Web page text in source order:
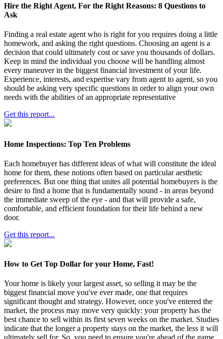
Hire the Right Agent, For the Right Reasons: 8 Questions to
Ask
Finding a real estate agent who is right for you requires doing a little
homework, and asking the right questions. Choosing an agent is a
decision that could ultimately cost or save you thousands of dollars.
Keep in mind the individual you choose will be handling almost
every maneuver in the biggest financial investment of your life.
Experience, interests, and expertise vary from agent to agent, so you
should be asking very specific questions in order to align your own
needs with the abilities of an appropriate representative
Get this report...
Home Inspections: Top Ten Problems
Each homebuyer has different ideas of what will constitute the ideal
home for them, these notions often based on particular aesthetic
preferences. But one thing that unites all potential homebuyers is the
desire to find a home that is fundamentally sound - in areas beyond
the immediate sweep of the eye - and that will provide a safe,
comfortable, and efficient foundation for their life behind a new
door.
Get this report...
How to Get Top Dollar for your Home, Fast!
Your home is likely your largest asset, so selling it may be the
biggest financial move you've ever made, one that requires
significant thought and strategy. However, once you've entered the
market, the process may move very quickly: your property has the
best chance to sell within its first seven weeks on the market. Studies
indicate that the longer a property stays on the market, the less it will